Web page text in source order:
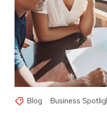
Blog Business